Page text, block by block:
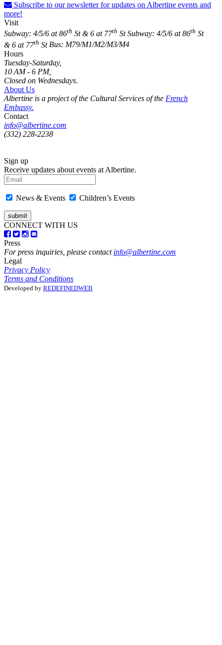
Subscribe to our newsletter for updates on Albertine events and
more!
Visit
Subway: 4/5/6 at 86th St & 6 at 77th St Subway: 4/5/6 at 86th St
& 6 at 77th StBus: M79/M1/M2/M3/M4
Hours
Tuesday-Saturday,
10 AM - 6 PM,
Closed on Wednesdays.
About Us
Albertine is a project of the Cultural Services of the French
Embassy.
Contact
info@albertine.com
(332) 228-2238
Sign up
Receive updates about events at Albertine.
News & Events Children’s Events
CONNECT WITH US
Press
For press inquiries, please contact info@albertine.com
Legal
Privacy Policy
Terms and Conditions
Developed by REDEFINEDWEB